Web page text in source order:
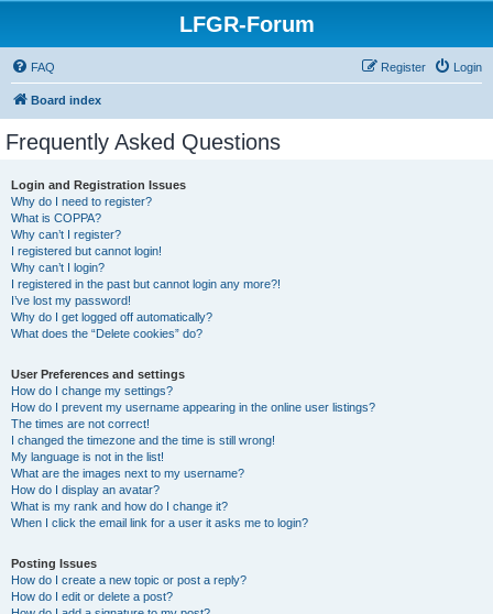
LFGR-Forum
FAQ Login
Register
Board index
Frequently Asked Questions
Login and Registration Issues
Why do I need to register?
What is COPPA?
Why can’t I register?
I registered but cannot login!
Why can’t I login?
I registered in the past but cannot login any more?!
I’ve lost my password!
Why do I get logged off automatically?
What does the “Delete cookies” do?
User Preferences and settings
How do I change my settings?
How do I prevent my username appearing in the online user listings?
The times are not correct!
I changed the timezone and the time is still wrong!
My language is not in the list!
What are the images next to my username?
How do I display an avatar?
What is my rank and how do I change it?
When I click the email link for a user it asks me to login?
Posting Issues
How do I create a new topic or post a reply?
How do I edit or delete a post?